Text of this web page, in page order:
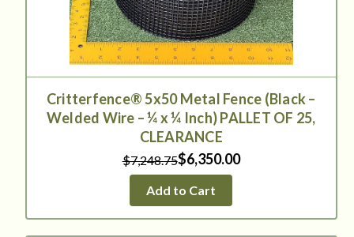
Critterfence® 5x50 Metal Fence (Black –
Welded Wire – ¼ x ¼ Inch) PALLET OF 25,
CLEARANCE
$7,248.75$6,350.00
Add to Cart